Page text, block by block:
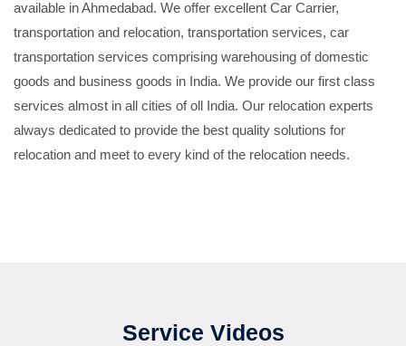
available in Ahmedabad. We offer excellent Car Carrier,
transportation and relocation, transportation services, car
transportation services comprising warehousing of domestic
goods and business goods in India. We provide our first class
services almost in all cities of oll India. Our relocation experts
always dedicated to provide the best quality solutions for
relocation and meet to every kind of the relocation needs.
Service Videos